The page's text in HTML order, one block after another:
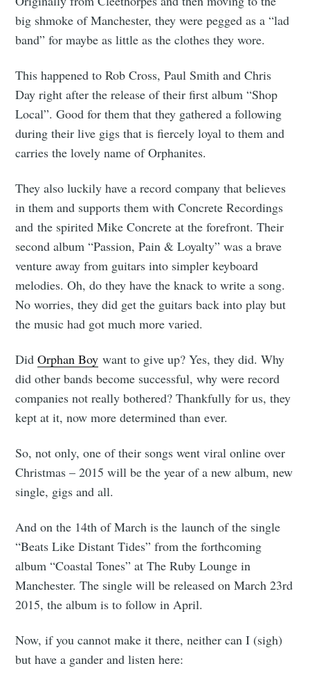
big shmoke of Manchester, they were pegged as a “lad
band” for maybe as little as the clothes they wore.
This happened to Rob Cross, Paul Smith and Chris
Day right after the release of their first album “Shop
Local”. Good for them that they gathered a following
during their live gigs that is fiercely loyal to them and
carries the lovely name of Orphanites.
They also luckily have a record company that believes
in them and supports them with Concrete Recordings
and the spirited Mike Concrete at the forefront. Their
second album “Passion, Pain & Loyalty” was a brave
venture away from guitars into simpler keyboard
melodies. Oh, do they have the knack to write a song.
No worries, they did get the guitars back into play but
the music had got much more varied.
DidOrphan Boy want to give up? Yes, they did. Why
did other bands become successful, why were record
companies not really bothered? Thankfully for us, they
kept at it, now more determined than ever.
So, not only, one of their songs went viral online over
Christmas – 2015 will be the year of a new album, new
single, gigs and all.
And on the 14th of March is the launch of the single
“Beats Like Distant Tides” from the forthcoming
album “Coastal Tones” at The Ruby Lounge in
Manchester. The single will be released on March 23rd
2015, the album is to follow in April.
Now, if you cannot make it there, neither can I (sigh)
but have a gander and listen here: